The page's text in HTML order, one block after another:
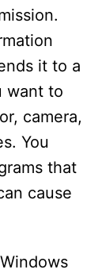
it to a
want to
camera,
You
that
cause